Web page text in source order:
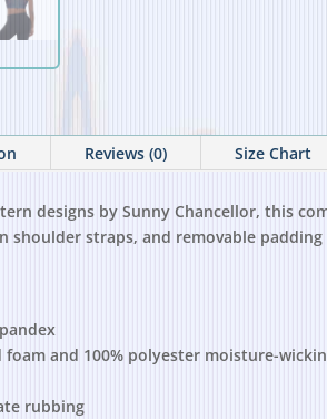
Reviews (0) Size Chart
designs by Sunny Chancellor, this
shoulder straps, and removable
and 100% polyester moisture-
rubbing